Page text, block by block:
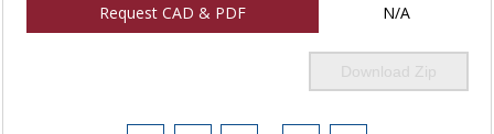
Request CAD & PDF N/A
Download Zip